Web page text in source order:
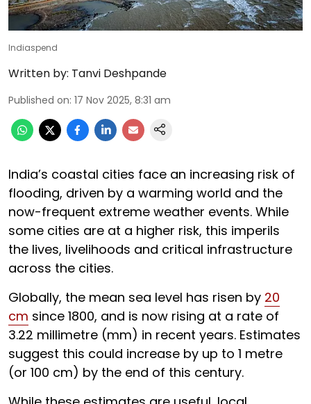
Indiaspend
Written by: Tanvi Deshpande
Published on: 17 Nov 2025, 8:31 am
India’s coastal cities face an increasing risk of
flooding, driven by a warming world and the
now-frequent extreme weather events. While
some cities are at a higher risk, this imperils
the lives, livelihoods and critical infrastructure
across the cities.
Globally, the mean sea level has risen by 20
cm since 1800, and is now rising at a rate of
3.22 millimetre (mm) in recent years. Estimates
suggest this could increase by up to 1 metre
(or 100 cm) by the end of this century.